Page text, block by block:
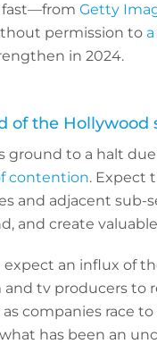
fast—from Getty
permission to
in 2024.
of the Hollywood
ground to a halt
contention. Expect
and adjacent sub-
and create
an influx of
tv producers to
companies race
has been an